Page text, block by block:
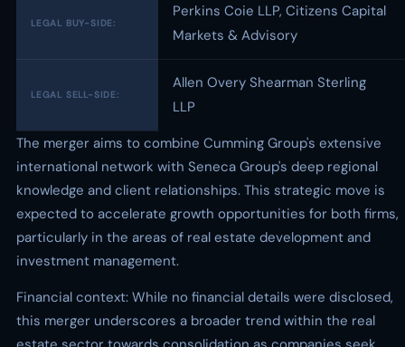
LEGAL BUY-SIDE:
Perkins Coie LLP, Citizens Capital
Markets & Advisory
LEGAL SELL-SIDE:
Allen Overy Shearman Sterling
LLP
The merger aims to combine Cumming Group's extensive
international network with Seneca Group's deep regional
knowledge and client relationships. This strategic move is
expected to accelerate growth opportunities for both firms,
particularly in the areas of real estate development and
investment management.
Financial context: While no financial details were disclosed,
this merger underscores a broader trend within the real